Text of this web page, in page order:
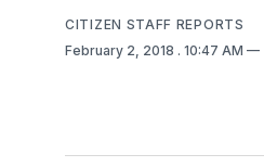
CITIZEN STAFF REPORTS
February 2, 2018 . 10:47 AM